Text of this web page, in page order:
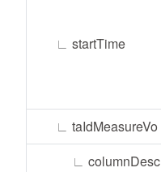
∟ startTime
∟ taIdMeasureVo
∟ columnDesc